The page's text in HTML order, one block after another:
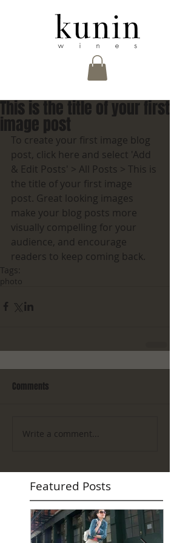
This is the title of your first
image post
To create your first image blog
post, click here and select 'Add
& Edit Posts' > All Posts > This is
the title of your first image
post. Great looking images
make your blog posts more
visually compelling for your
audience, and encourage
readers to keep coming back.
Tags:
photo
Comments
Write a comment...
Featured Posts